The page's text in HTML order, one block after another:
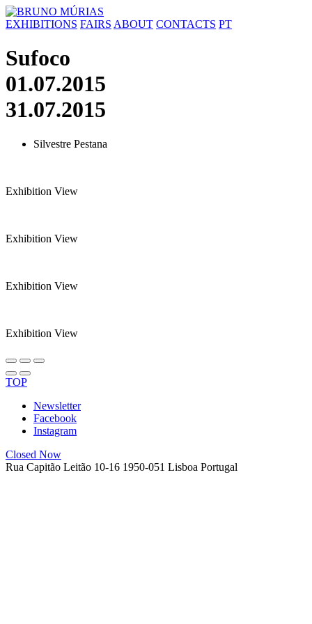
Skip
to
EXHIBITIONS FAIRS ABOUT CONTACTS PT
Sufoco
01.07.2015
31.07.2015
Silvestre Pestana
Exhibition View
Exhibition View
Exhibition View
Exhibition View
TOP
Newsletter
Facebook
Instagram
Closed Now
Rua Capitão Leitão 10-16 1950-051 Lisboa Portugal